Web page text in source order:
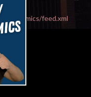
feed.xml